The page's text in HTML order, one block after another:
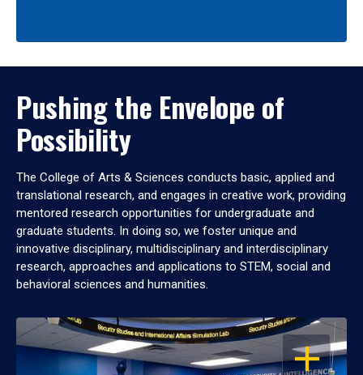
Pushing the Envelope of
Possibility
The College of Arts & Sciences conducts basic, applied and
translational research, and engages in creative work, providing
mentored research opportunities for undergraduate and
graduate students. In doing so, we foster unique and
innovative disciplinary, multidisciplinary and interdisciplinary
research, approaches and applications to STEM, social and
behavioral sciences and humanities.
OPEN